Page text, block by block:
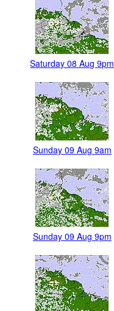
Saturday 08 Aug 9pm
Sunday 09 Aug 9am
Sunday 09 Aug 9pm